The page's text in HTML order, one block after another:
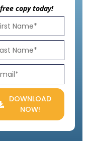
free copy today!
DOWNLOAD
NOW!